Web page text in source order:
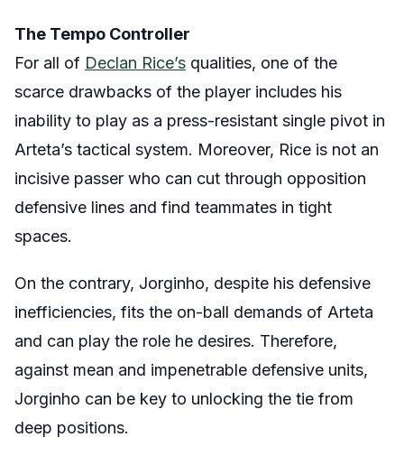
The Tempo Controller
For all of Declan Rice’s qualities, one of the
scarce drawbacks of the player includes his
inability to play as a press-resistant single pivot in
Arteta’s tactical system. Moreover, Rice is not an
incisive passer who can cut through opposition
defensive lines and find teammates in tight
spaces.
On the contrary, Jorginho, despite his defensive
inefficiencies, fits the on-ball demands of Arteta
and can play the role he desires. Therefore,
against mean and impenetrable defensive units,
Jorginho can be key to unlocking the tie from
deep positions.